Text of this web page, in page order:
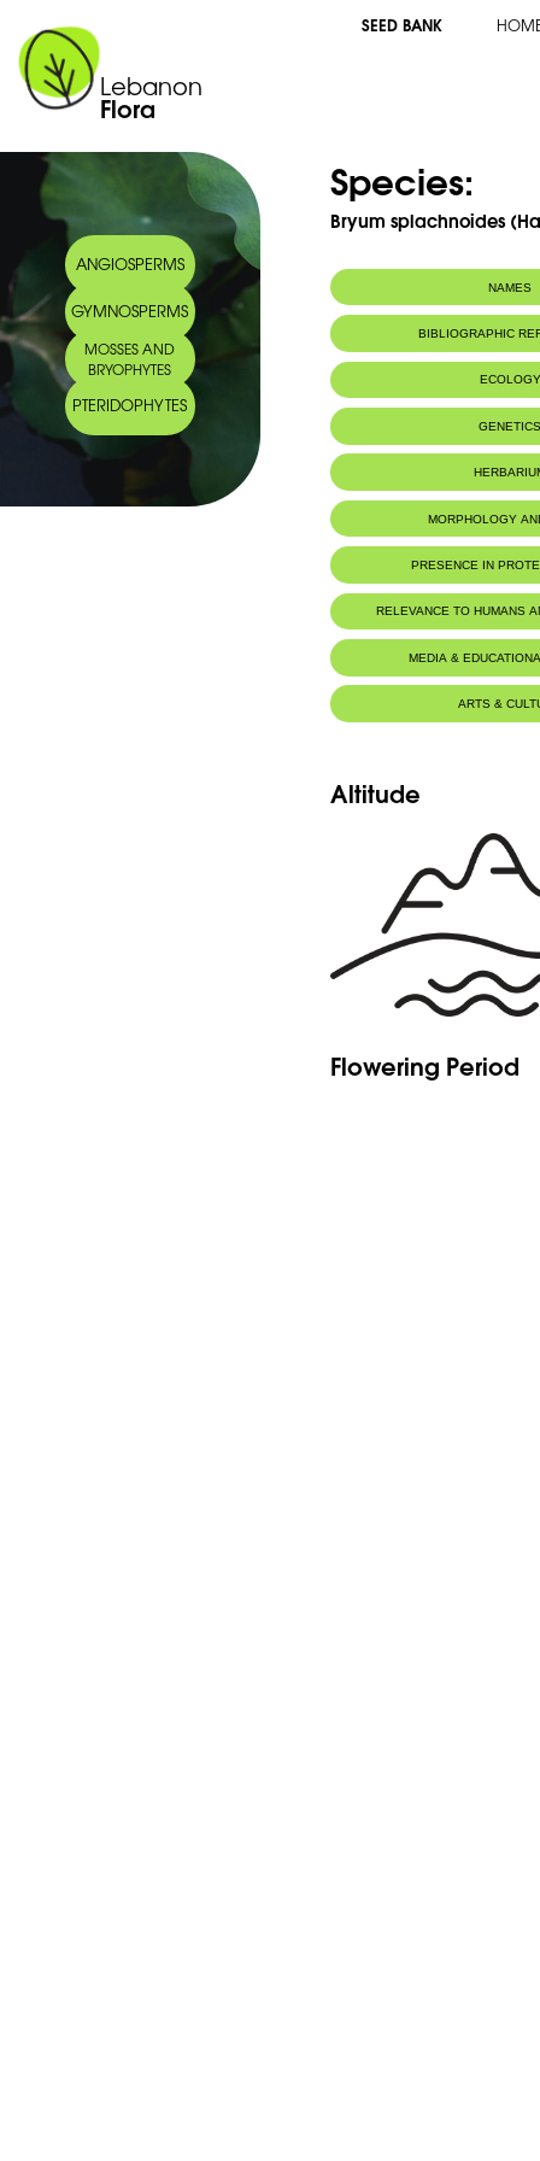
Lebanon
Flora
SEED BANK
ANGIOSPERMS
GYMNOSPERMS
MOSSES AND
BRYOPHYTES
PTERIDOPHYTES
Species:
Bryum splachnoides
NAMES
BIBLIOGRAPHIC
ECOLOGY
MORPHOLOGY
PRESENCE IN
RELEVANCE TO HUMANS
MEDIA &
ARTS &
Altitude
Flowering Period